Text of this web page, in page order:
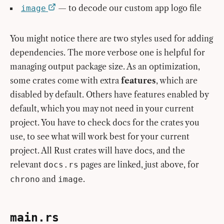
image — to decode our custom app logo file
You might notice there are two styles used for adding
dependencies. The more verbose one is helpful for
managing output package size. As an optimization,
some crates come with extra features, which are
disabled by default. Others have features enabled by
default, which you may not need in your current
project. You have to check docs for the crates you
use, to see what will work best for your current
project. All Rust crates will have docs, and the
relevant docs.rs pages are linked, just above, for
chrono and image.
main.rs